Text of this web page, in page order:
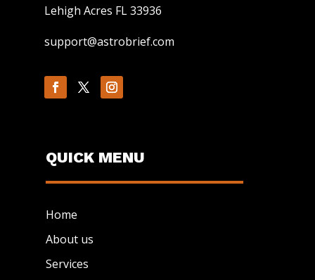
Lehigh Acres FL 33936
support@astrobrief.com
QUICK MENU
Home
About us
Services